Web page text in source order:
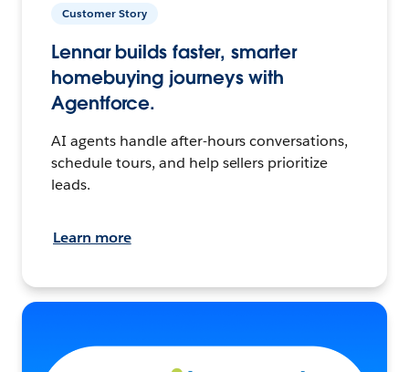
Customer Story
Lennar builds faster, smarter
homebuying journeys with
Agentforce.
AI agents handle after-hours conversations,
schedule tours, and help sellers prioritize
leads.
Learn more